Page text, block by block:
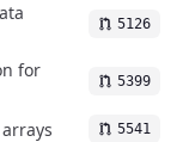
5126
for
5399
5541